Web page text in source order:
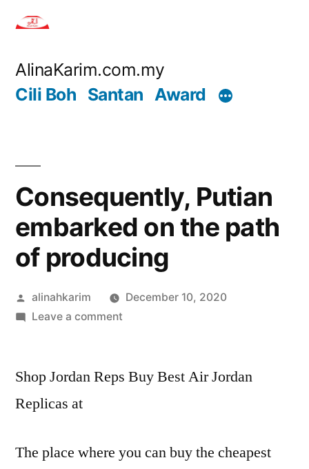
Skip
content
AlinaKarim.com.my
Cili Boh Santan Award
Consequently, Putian
embarked on the path
of producing
Posted
by
alinahkarim
December 10, 2020
Leave a commenton
embarked
of
Shop Jordan Reps Buy Best Air Jordan
Replicas at
The place where you can buy the cheapest